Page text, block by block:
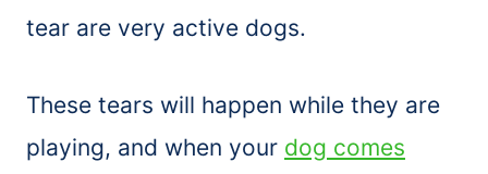
tear are very active dogs.
These tears will happen while they are
playing, and when your dog comes